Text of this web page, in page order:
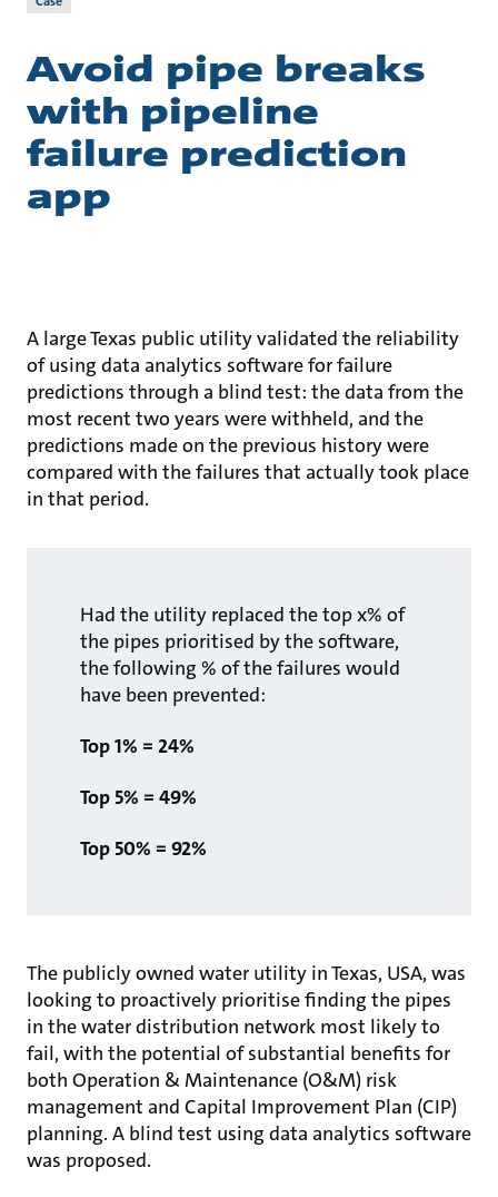
Avoid pipe breaks
with pipeline
failure prediction
app
A large Texas public utility validated the reliability
of using data analytics software for failure
predictions through a blind test: the data from the
most recent two years were withheld, and the
predictions made on the previous history were
compared with the failures that actually took place
in that period.
Had the utility replaced the top x% of
the pipes prioritised by the software,
the following % of the failures would
have been prevented:
Top 1% = 24%
Top 5% = 49%
Top 50% = 92%
The publicly owned water utility in Texas, USA, was
looking to proactively prioritise finding the pipes
in the water distribution network most likely to
fail, with the potential of substantial benefits for
both Operation & Maintenance (O&M) risk
management and Capital Improvement Plan (CIP)
planning. A blind test using data analytics software
was proposed.